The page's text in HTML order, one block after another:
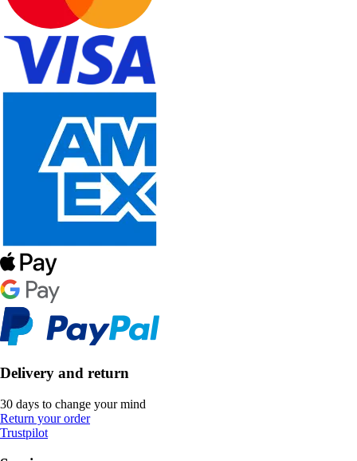
Delivery and return
30 days to change your mind
Return your order
Trustpilot